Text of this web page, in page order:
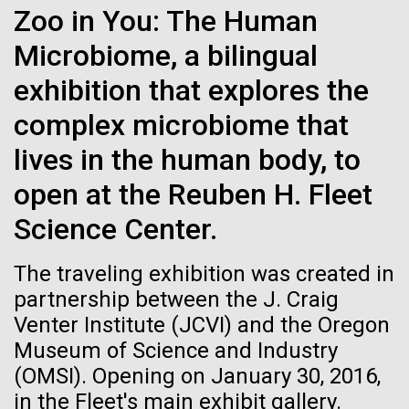
Zoo in You: The Human
Microbiome, a bilingual
exhibition that explores the
complex microbiome that
lives in the human body, to
open at the Reuben H. Fleet
Science Center.
The traveling exhibition was created in
partnership between the J. Craig
Venter Institute (JCVI) and the Oregon
Museum of Science and Industry
(OMSI). Opening on January 30, 2016,
in the Fleet's main exhibit gallery.
Days of Discovery: Plymouth,
Sea Urchin Cell Division and
23-JUN-2021 UAB NEWS
S. pneumoniae sticks to dying
lung cells, worsening
secondary infection following
flu
Dan Gibson, Ph.D.
Credit: J. Craig Venter Institute
Hi-res (4500x3000)
See more on the first minimal synthetic bacterial cell.
Credit: J. Craig Venter Institute
Hi-res (3744x5616)
JCVI Scientists Working in Lab
Credit: J. Craig Venter Institute
Hi-res (4160x6240)
JCVI Scientists Working in Lab
J. Craig Venter Institute, La Jolla (building
Northeast view of main entrance. Nick Merrick © Hedrich Blessing
Photographers.
Hi-res (3550x2174)
J. Craig Venter Institute, La Jolla (building interior)
Hi-res (3680x2456)